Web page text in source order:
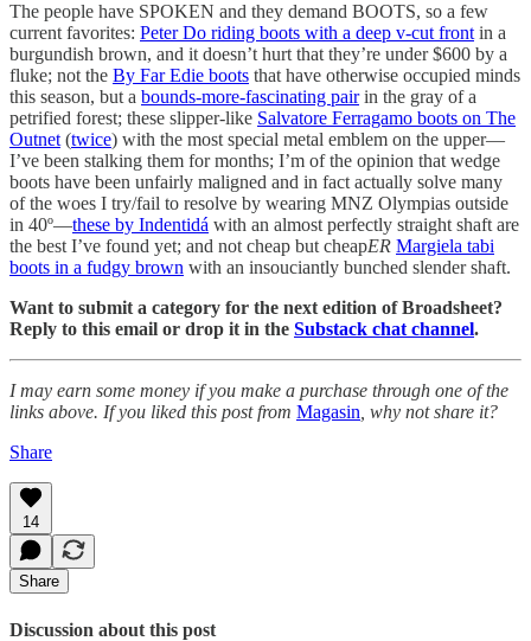
The people have SPOKEN and they demand BOOTS, so a few
current favorites: Peter Do riding boots with a deep v-cut frontin a
burgundish brown, and it doesn’t hurt that they’re under $600 by a
fluke; not the By Far Edie boots that have otherwise occupied minds
this season, but a bounds-more-fascinating pairin the gray of a
petrified forest; these slipper-like Salvatore Ferragamo boots on The
Outnet(twice) with the most special metal emblem on the upper—
I’ve been stalking them for months; I’m of the opinion that wedge
boots have been unfairly maligned and in fact actually solve many
of the woes I try/fail to resolve by wearing MNZ Olympias outside
in 40º—these by Indentidá with an almost perfectly straight shaft are
the best I’ve found yet; and not cheap but cheapER Margiela tabi
boots in a fudgy brown with an insouciantly bunched slender shaft.
Want to submit a category for the next edition of Broadsheet?
Reply to this email or drop it in the Substack chat channel.
I may earn some money if you make a purchase through one of the
links above. If you liked this post from Magasin, why not share it?
Share
14
Share
Discussion about this post